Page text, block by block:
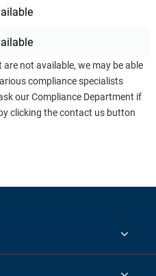
not available, we may be able
compliance specialists
our Compliance Department if
clicking the contact us button